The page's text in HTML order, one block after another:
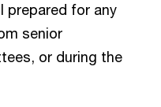
prepared for any
senior
or during the